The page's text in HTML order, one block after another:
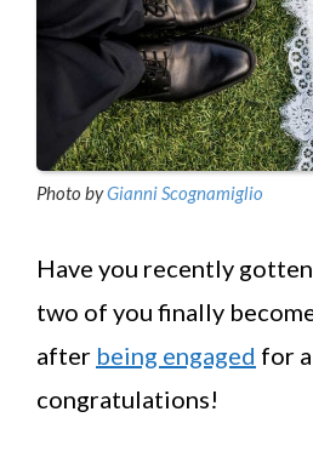
Photo byGianni Scognamiglio
Have you recently
two of you finally
after being engaged for
congratulations!